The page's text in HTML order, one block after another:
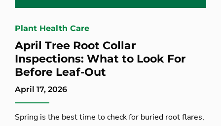
Plant Health Care
April Tree Root Collar
Inspections: What to Look For
Before Leaf-Out
April 17, 2026
Spring is the best time to check for buried root flares,